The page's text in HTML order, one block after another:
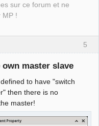
sur ce forum et ne
MP !
5
master slave
to have "switch
then there is no
master!